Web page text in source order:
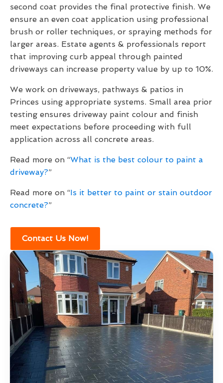
second coat provides the final protective finish. We
ensure an even coat application using professional
brush or roller techniques, or spraying methods for
larger areas. Estate agents & professionals report
that improving curb appeal through painted
driveways can increase property value by up to 10%.
We work on driveways, pathways & patios in
Princes using appropriate systems. Small area prior
testing ensures driveway paint colour and finish
meet expectations before proceeding with full
application across all concrete areas.
Read more on “What is the best colour to paint a
driveway?”
Read more on “Is it better to paint or stain outdoor
concrete?”
Contact Us Now!